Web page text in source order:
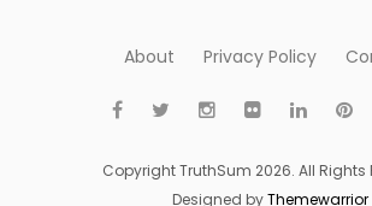
About Privacy Policy
Copyright TruthSum 2026. All Rights
Designed byThemewarrior